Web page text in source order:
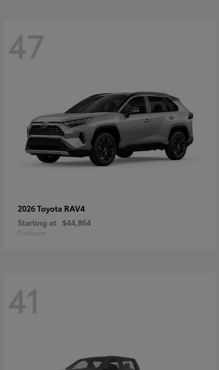
47
2026 Toyota RAV4
Starting at $44,864
Disclosure
41